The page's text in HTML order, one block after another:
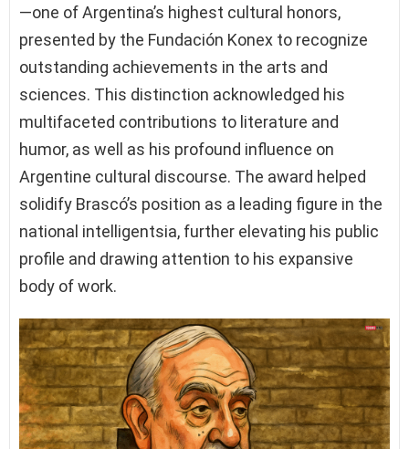
—one of Argentina’s highest cultural honors,
presented by the Fundación Konex to recognize
outstanding achievements in the arts and
sciences. This distinction acknowledged his
multifaceted contributions to literature and
humor, as well as his profound influence on
Argentine cultural discourse. The award helped
solidify Brascó’s position as a leading figure in the
national intelligentsia, further elevating his public
profile and drawing attention to his expansive
body of work.